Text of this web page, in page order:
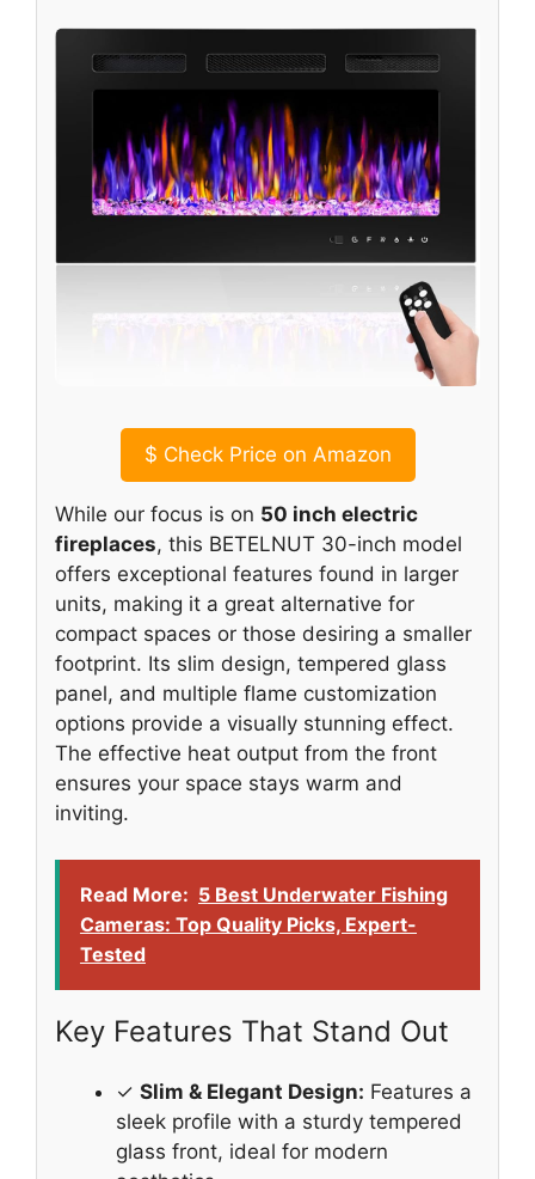
$ Check Price on Amazon
While our focus is on 50 inch electric
fireplaces, this BETELNUT 30-inch model
offers exceptional features found in larger
units, making it a great alternative for
compact spaces or those desiring a smaller
footprint. Its slim design, tempered glass
panel, and multiple flame customization
options provide a visually stunning effect.
The effective heat output from the front
ensures your space stays warm and
inviting.
Read More: 5 Best Underwater Fishing
Cameras: Top Quality Picks, Expert-
Tested
Key Features That Stand Out
✓ Slim & Elegant Design: Features a
sleek profile with a sturdy tempered
glass front, ideal for modern